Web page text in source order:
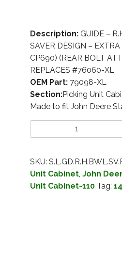
Description:GUIDE –
SAVER DESIGN –
CP690) (REAR BOLT
REPLACES #76060-XL
OEM Part:79098-XL
Section:Picking Unit
Made to fit John Deere
SKU:
Unit Cabinet, John
Unit Cabinet-110 Tag: